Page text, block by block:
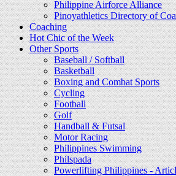
Philippine Airforce Alliance
Pinoyathletics Directory of
Coaching
Hot Chic of the Week
Other Sports
Baseball / Softball
Basketball
Boxing and Combat Sports
Cycling
Football
Golf
Handball & Futsal
Motor Racing
Philippines Swimming
Philspada
Powerlifting Philippines -